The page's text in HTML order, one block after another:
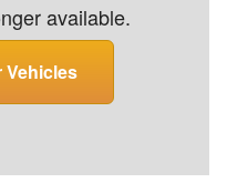
available.
Vehicles